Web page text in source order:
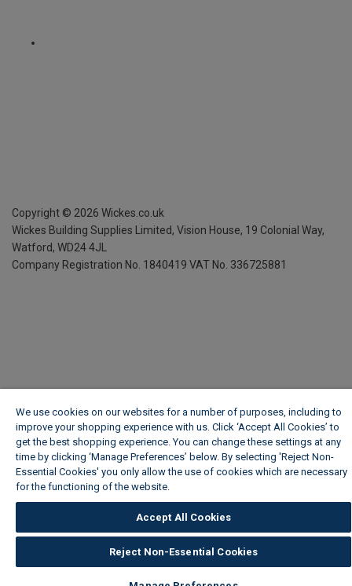
Copyright © 2026 Wickes.co.uk
Wickes Building Supplies Limited, Vision House, 19 Colonial Way,
Watford, WD24 4JL
Company Registration No. 1840419 VAT No. 336725881
We use cookies on our websites for a number of purposes, including to
improve your shopping experience with us. Click ‘Accept All Cookies’ to
get the best shopping experience. You can change these settings at any
time by clicking ‘Manage Preferences’ below. By selecting 'Reject Non-
Essential Cookies' you only allow the use of cookies which are necessary
for the functioning of the website.
Accept All Cookies
Reject Non-Essential Cookies